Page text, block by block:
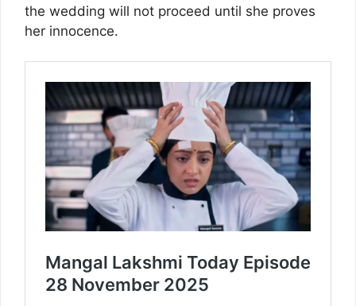
the wedding will not proceed until she proves
her innocence.